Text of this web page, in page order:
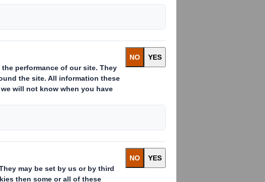
global leader in sustainable
and European regions.
with International Paper in 2025. All